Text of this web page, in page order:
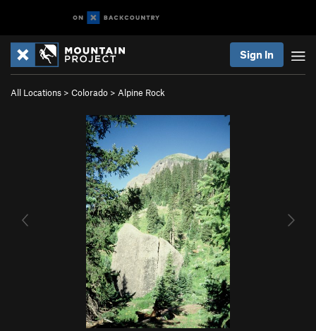
Sign In
All Locations > Colorado > Alpine Rock